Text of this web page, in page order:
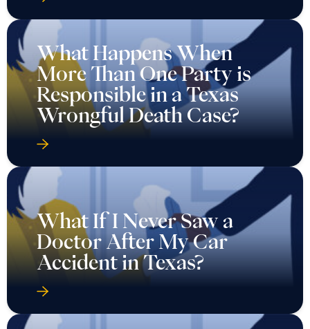
What Happens When
More Than One Party is
Responsible in a Texas
Wrongful Death Case?
What If I Never Saw a
Doctor After My Car
Accident in Texas?